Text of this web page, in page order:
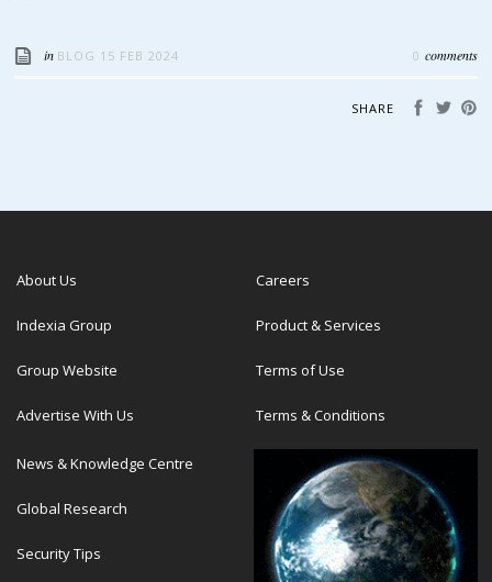
in BLOG 15 FEB 2024 0 comments
SHARE
About Us
Indexia Group
Group Website
Advertise With Us
Careers
Product & Services
Terms of Use
Terms & Conditions
News & Knowledge Centre
Global Research
Security Tips